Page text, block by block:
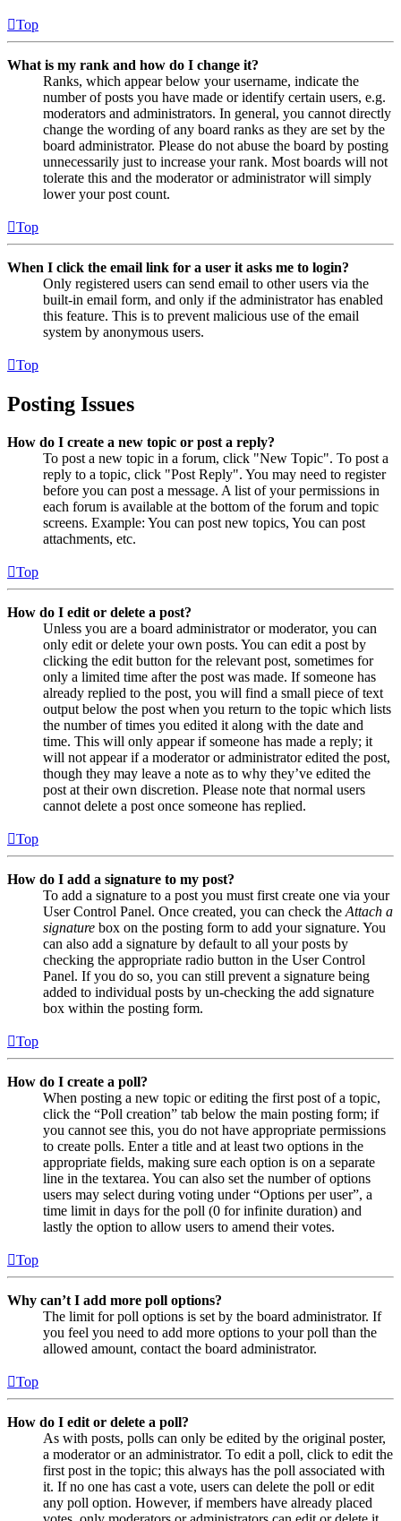
Top
What is my rank and how do I change it?
Ranks, which appear below your username, indicate the
number of posts you have made or identify certain users, e.g.
moderators and administrators. In general, you cannot directly
change the wording of any board ranks as they are set by the
board administrator. Please do not abuse the board by posting
unnecessarily just to increase your rank. Most boards will not
tolerate this and the moderator or administrator will simply
lower your post count.
Top
When I click the email link for a user it asks me to login?
Only registered users can send email to other users via the
built-in email form, and only if the administrator has enabled
this feature. This is to prevent malicious use of the email
system by anonymous users.
Top
Posting Issues
How do I create a new topic or post a reply?
To post a new topic in a forum, click "New Topic". To post a
reply to a topic, click "Post Reply". You may need to register
before you can post a message. A list of your permissions in
each forum is available at the bottom of the forum and topic
screens. Example: You can post new topics, You can post
attachments, etc.
Top
How do I edit or delete a post?
Unless you are a board administrator or moderator, you can
only edit or delete your own posts. You can edit a post by
clicking the edit button for the relevant post, sometimes for
only a limited time after the post was made. If someone has
already replied to the post, you will find a small piece of text
output below the post when you return to the topic which lists
the number of times you edited it along with the date and
time. This will only appear if someone has made a reply; it
will not appear if a moderator or administrator edited the post,
though they may leave a note as to why they’ve edited the
post at their own discretion. Please note that normal users
cannot delete a post once someone has replied.
Top
How do I add a signature to my post?
To add a signature to a post you must first create one via your
User Control Panel. Once created, you can check the Attach a
signature box on the posting form to add your signature. You
can also add a signature by default to all your posts by
checking the appropriate radio button in the User Control
Panel. If you do so, you can still prevent a signature being
added to individual posts by un-checking the add signature
box within the posting form.
Top
How do I create a poll?
When posting a new topic or editing the first post of a topic,
click the “Poll creation” tab below the main posting form; if
you cannot see this, you do not have appropriate permissions
to create polls. Enter a title and at least two options in the
appropriate fields, making sure each option is on a separate
line in the textarea. You can also set the number of options
users may select during voting under “Options per user”, a
time limit in days for the poll (0 for infinite duration) and
lastly the option to allow users to amend their votes.
Top
Why can’t I add more poll options?
The limit for poll options is set by the board administrator. If
you feel you need to add more options to your poll than the
allowed amount, contact the board administrator.
Top
How do I edit or delete a poll?
As with posts, polls can only be edited by the original poster,
a moderator or an administrator. To edit a poll, click to edit the
first post in the topic; this always has the poll associated with
it. If no one has cast a vote, users can delete the poll or edit
any poll option. However, if members have already placed